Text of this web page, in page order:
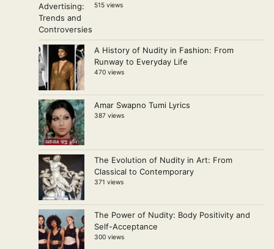
515 views
A History of Nudity in Fashion: From
Runway to Everyday Life
470 views
Amar Swapno Tumi Lyrics
387 views
The Evolution of Nudity in Art: From
Classical to Contemporary
371 views
The Power of Nudity: Body Positivity and
Self-Acceptance
300 views